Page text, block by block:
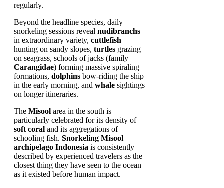
regularly.
Beyond the headline species, daily
snorkeling sessions reveal nudibranchs
in extraordinary variety, cuttlefish
hunting on sandy slopes, turtles grazing
on seagrass, schools of jacks (family
Carangidae) forming massive spiraling
formations, dolphins bow-riding the ship
in the early morning, and whale sightings
on longer itineraries.
The Misool area in the south is
particularly celebrated for its density of
soft coral and its aggregations of
schooling fish. Snorkeling Misool
archipelago Indonesia is consistently
described by experienced travelers as the
closest thing they have seen to the ocean
as it existed before human impact.